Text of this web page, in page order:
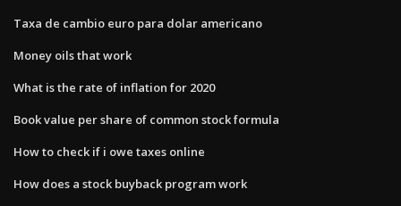
Taxa de cambio euro para dolar americano
Money oils that work
What is the rate of inflation for 2020
Book value per share of common stock formula
How to check if i owe taxes online
How does a stock buyback program work